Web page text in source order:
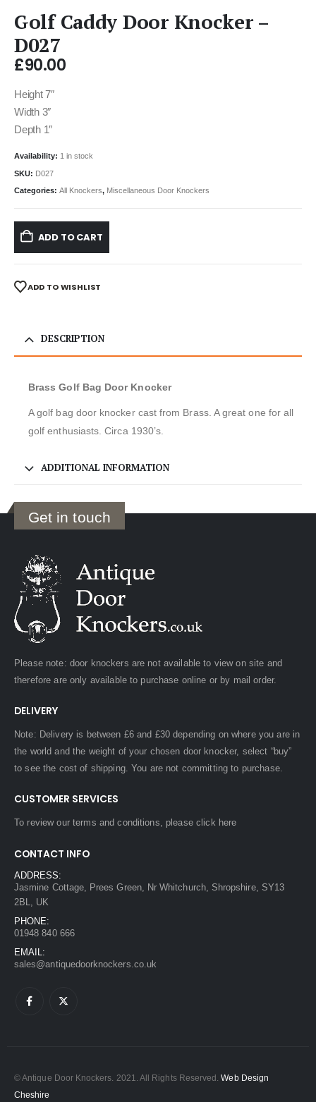
Golf Caddy Door Knocker –
D027
£90.00
Height 7″
Width 3″
Depth 1″
Availability: 1 in stock
SKU: D027
Categories: All Knockers, Miscellaneous Door Knockers
ADD TO CART
ADD TO WISHLIST
DESCRIPTION
Brass Golf Bag Door Knocker
A golf bag door knocker cast from Brass. A great one for all
golf enthusiasts. Circa 1930’s.
ADDITIONAL INFORMATION
Get in touch
Please note: door knockers are not available to view on site and
therefore are only available to purchase online or by mail order.
DELIVERY
Note: Delivery is between £6 and £30 depending on where you are in
the world and the weight of your chosen door knocker, select “buy”
to see the cost of shipping. You are not committing to purchase.
CUSTOMER SERVICES
To review our terms and conditions, pleaseclick here
CONTACT INFO
ADDRESS:
Jasmine Cottage, Prees Green, Nr Whitchurch, Shropshire, SY13
2BL, UK
PHONE:
01948 840 666
EMAIL:
sales@antiquedoorknockers.co.uk
© Antique Door Knockers. 2021. All Rights Reserved.Web Design
Cheshire